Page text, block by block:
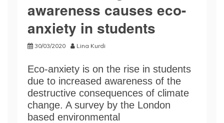
awareness causes eco-
anxiety in students
30/03/2020 Lina Kurdi
Eco-anxiety is on the rise in students
due to increased awareness of the
destructive consequences of climate
change. A survey by the London
based environmental